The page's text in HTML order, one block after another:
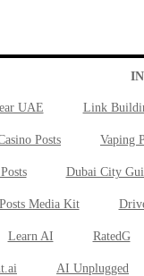
UAE Link
Posts Vaping
Dubai City
Media Kit
Learn AI RatedG
AI Unplugged